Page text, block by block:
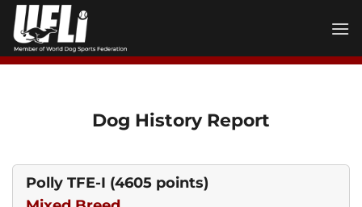
Skip
content
Dog History Report
Polly TFE-I (4605 points)